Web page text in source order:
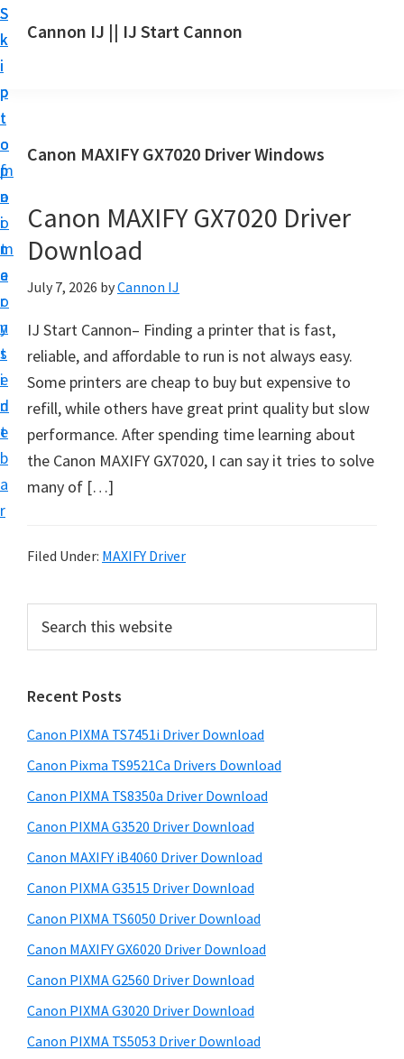
S
k
i
p
t
o
m
a
i
n
c
o
n
t
e
n
t
S
k
i
p
t
o
p
r
i
m
a
r
y
s
i
d
e
b
a
r
S
k
i
p
t
o
f
o
o
t
e
r
Cannon IJ || IJ Start Cannon
a
t
C
a
n
n
S
e
t
U
p
f
r
a
o
P
i
x
m
,
i
-
S
E
Y
S
Canon MAXIFY GX7020 Driver Windows
Canon MAXIFY GX7020 Driver
Download
July 7, 2026 byCannon IJ
IJ Start Cannon– Finding a printer that is fast,
reliable, and affordable to run is not always easy.
Some printers are cheap to buy but expensive to
refill, while others have great print quality but slow
performance. After spending time learning about
the Canon MAXIFY GX7020, I can say it tries to solve
many of […]
Filed Under: MAXIFY Driver
r
m
a
r
y
S
i
d
e
b
a
r
c
t
h
s
w
e
s
i
e
Recent Posts
Canon PIXMA TS7451i Driver Download
Canon Pixma TS9521Ca Drivers Download
Canon PIXMA TS8350a Driver Download
Canon PIXMA G3520 Driver Download
Canon MAXIFY iB4060 Driver Download
Canon PIXMA G3515 Driver Download
Canon PIXMA TS6050 Driver Download
Canon MAXIFY GX6020 Driver Download
Canon PIXMA G2560 Driver Download
Canon PIXMA G3020 Driver Download
Canon PIXMA TS5053 Driver Download